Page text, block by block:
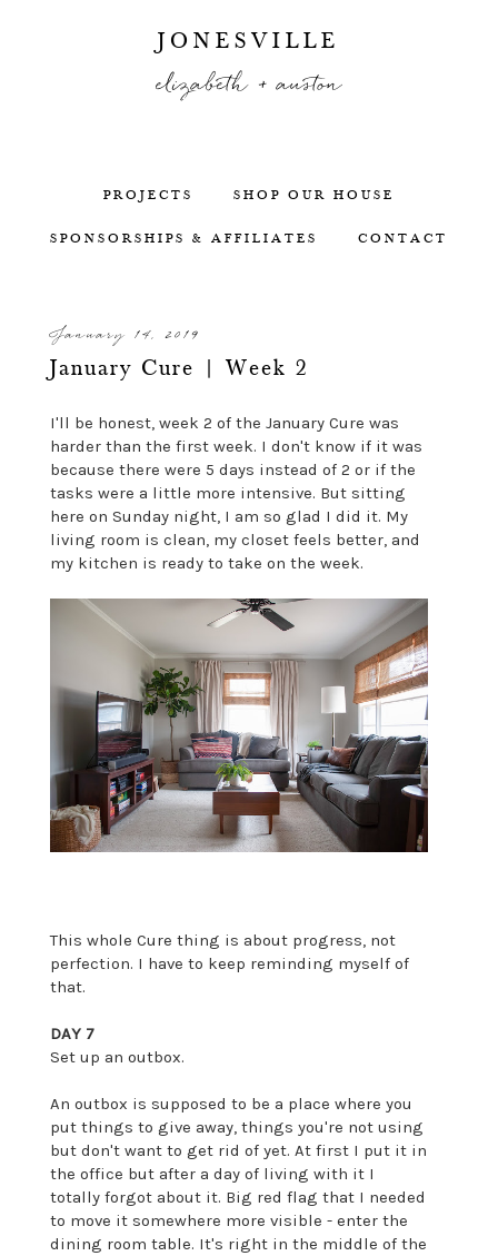
JONESVILLE
elizabeth + auston
PROJECTS SHOP OUR HOUSE
SPONSORSHIPS & AFFILIATES CONTACT
January 14, 2019
January Cure | Week 2
I'll be honest, week 2 of the January Cure was
harder than the first week. I don't know if it was
because there were 5 days instead of 2 or if the
tasks were a little more intensive. But sitting
here on Sunday night, I am so glad I did it. My
living room is clean, my closet feels better, and
my kitchen is ready to take on the week.
This whole Cure thing is about progress, not
perfection. I have to keep reminding myself of
that.
DAY 7
Set up an outbox.
An outbox is supposed to be a place where you
put things to give away, things you're not using
but don't want to get rid of yet. At first I put it in
the office but after a day of living with it I
totally forgot about it. Big red flag that I needed
to move it somewhere more visible - enter the
dining room table. It's right in the middle of the